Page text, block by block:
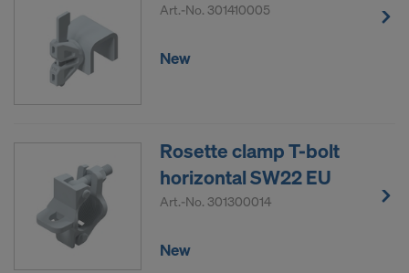
Art.-No. 301410005
New
Rosette clamp T-bolt
horizontal SW22 EU
Art.-No. 301300014
New